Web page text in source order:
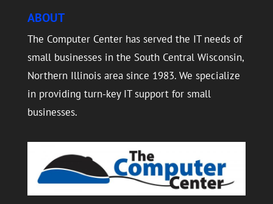
ABOUT
The Computer Center has served the IT needs of
small businesses in the South Central Wisconsin,
Northern Illinois area since 1983. We specialize
in providing turn-key IT support for small
businesses.